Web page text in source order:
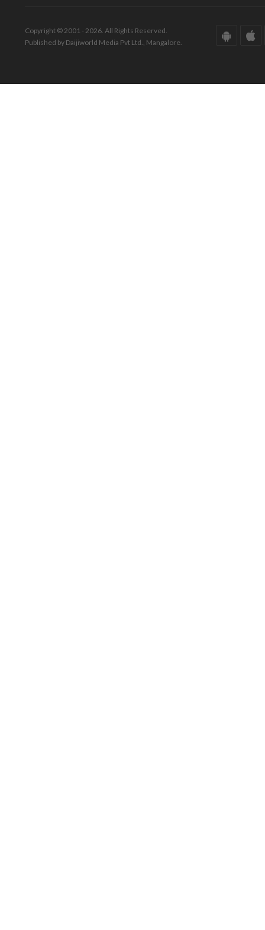
Copyright © 2001 - 2026. All Rights Reserved.
Published by Daijiworld Media Pvt Ltd., Mangalore.